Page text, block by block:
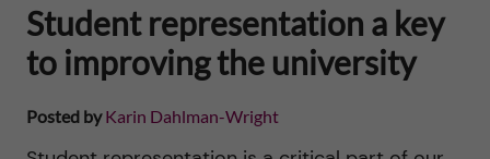
d
Student representation a key
to improving the university
Posted byKarin Dahlman-Wright